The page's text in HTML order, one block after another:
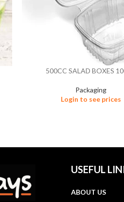
500CC SALAD BOXES
Packaging
Login to see prices
USEFUL
ABOUT US